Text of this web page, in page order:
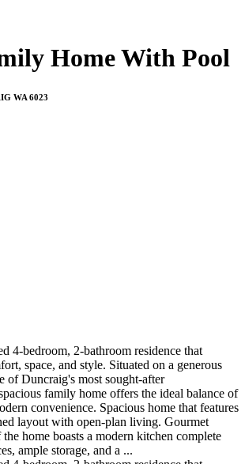
Home With Pool
WA 6023
4-bedroom, 2-bathroom residence that
space, and style. Situated on a generous
of Duncraig's most sought-after
family home offers the ideal balance of
convenience. Spacious home that features
layout with open-plan living. Gourmet
home boasts a modern kitchen complete
ample storage, and a ...